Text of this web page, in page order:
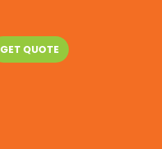
GET QUOTE